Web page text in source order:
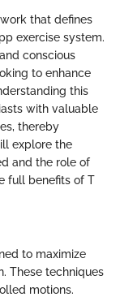
that defines
exercise system.
conscious
to enhance
this
with valuable
thereby
explore the
and the role of
full benefits of T
to maximize
These techniques
motions.